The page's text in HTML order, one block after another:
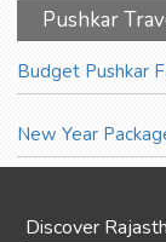
Pushkar
Budget Pushkar
New Year
Discover